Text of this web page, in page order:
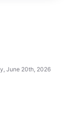
June 20th, 2026